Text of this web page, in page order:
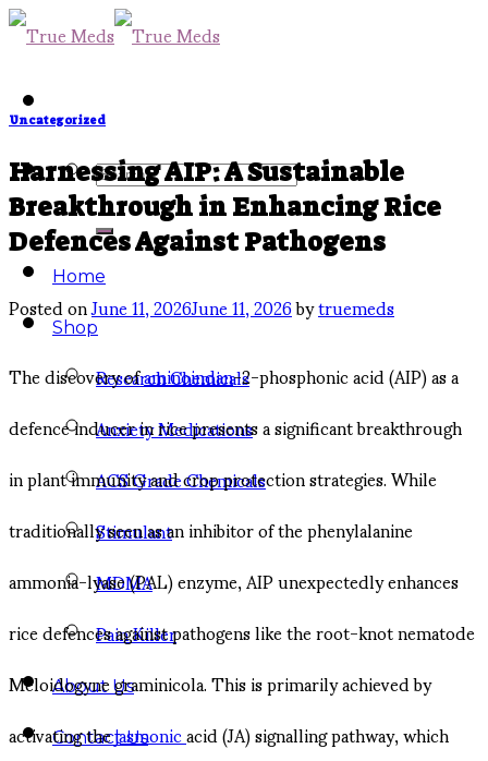
Skip
to
content
Search
for:
Home
Shop
Research Chemicals
Anxiety Medications
ACS Grade Chemicals
Stimulant
MDMA
Pain Killer
About Us
Contact Us
Uncategorized
Harnessing AIP: A Sustainable
Breakthrough in Enhancing Rice
Defences Against Pathogens
Posted onJune 11, 2026June 11, 2026bytruemeds
The discovery ofaminoindan-2-phosphonic acid (AIP) as a
defence inducer in rice presents a significant breakthrough
in plant immunity and crop protection strategies. While
traditionally seen as an inhibitor of the phenylalanine
ammonia-lyase (PAL) enzyme, AIP unexpectedly enhances
rice defences against pathogens like the root-knot nematode
Meloidogyne graminicola. This is primarily achieved by
activating thejasmonicacid (JA) signalling pathway, which